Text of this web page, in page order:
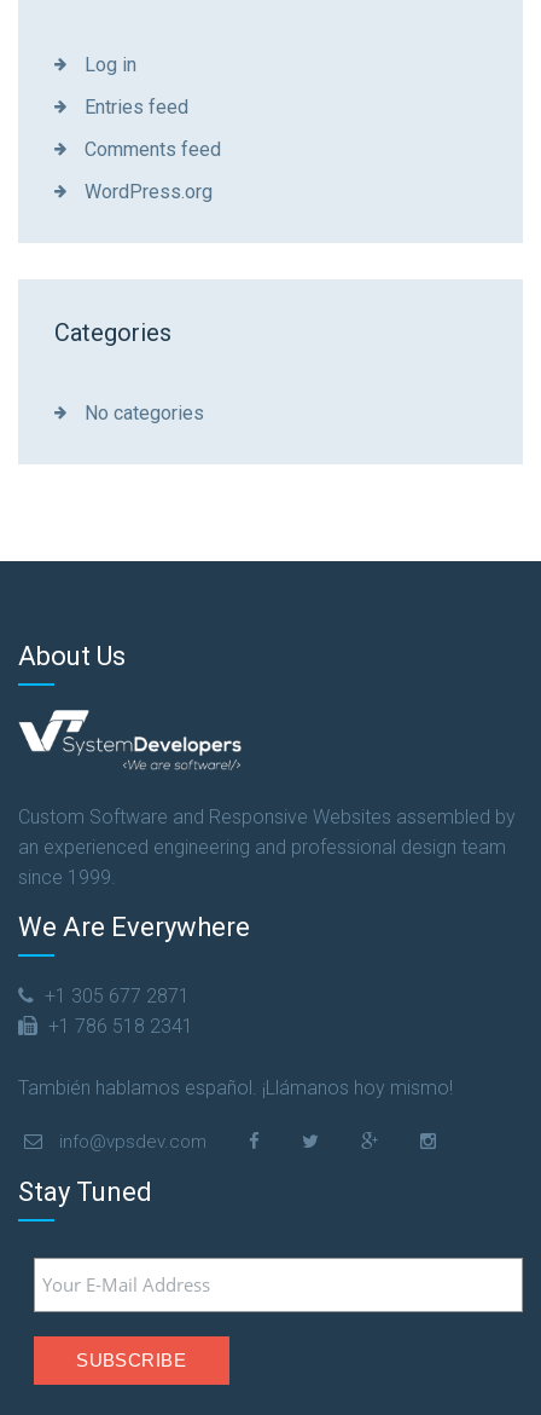
Log in
Entries feed
Comments feed
WordPress.org
Categories
No categories
About Us
Custom Software and Responsive Websites assembled by
an experienced engineering and professional design team
since 1999.
We Are Everywhere
+1 305 677 2871
+1 786 518 2341
También hablamos español. ¡Llámanos hoy mismo!
info@vpsdev.com
Stay Tuned